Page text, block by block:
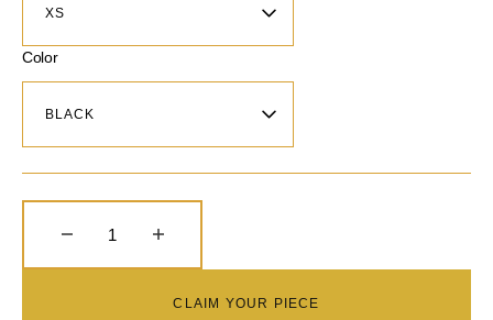
Color
Decrease quantity for Pinoy Royale Embroidered
CLAIM YOUR PIECE